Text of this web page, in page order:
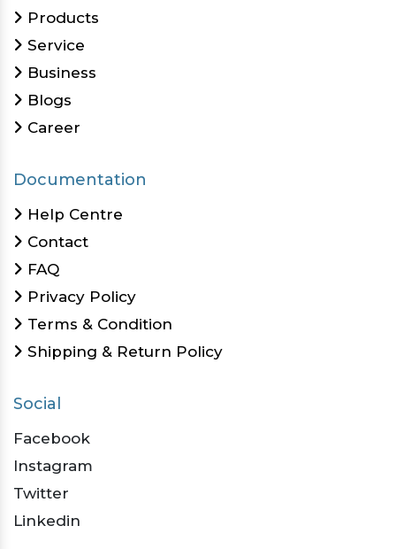
Products
Service
Business
Blogs
Career
Documentation
Help Centre
Contact
FAQ
Privacy Policy
Terms & Condition
Shipping & Return Policy
Social
Facebook
Instagram
Twitter
Linkedin